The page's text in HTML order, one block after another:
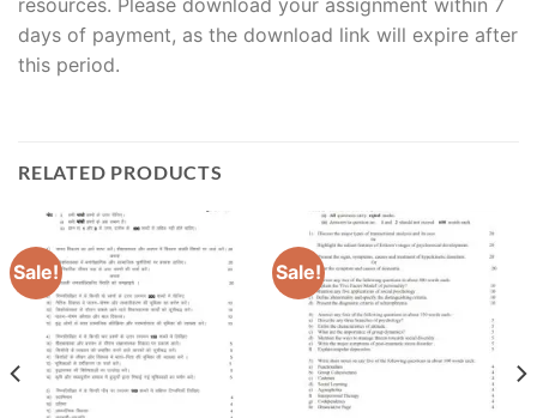
resources. Please download your assignment within 7
days of payment, as the download link will expire after
this period.
RELATED PRODUCTS
Sale! Sale!